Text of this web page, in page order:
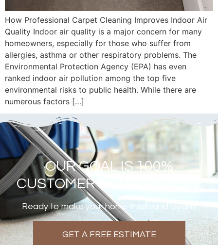
How Professional Carpet Cleaning Improves Indoor Air
Quality Indoor air quality is a major concern for many
homeowners, especially for those who suffer from
allergies, asthma or other respiratory problems. The
Environmental Protection Agency (EPA) has even
ranked indoor air pollution among the top five
environmental risks to public health. While there are
numerous factors […]
OUR GOAL IS 100%
CUSTOMER SATISFACTION!
Ready to make your home fresh and clean?
GET A FREE ESTIMATE